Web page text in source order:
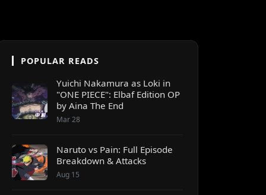
POPULAR READS
Yuichi Nakamura as Loki in
"ONE PIECE": Elbaf Edition OP
by Aina The End
Mar 28
Naruto vs Pain: Full Episode
Breakdown & Attacks
Aug 15